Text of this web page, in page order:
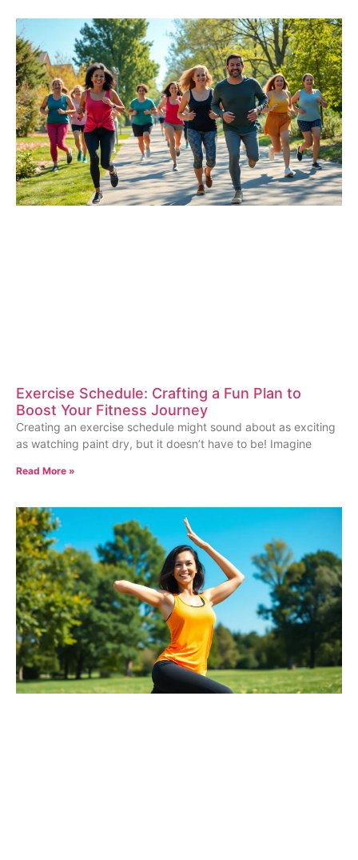
Exercise Schedule: Crafting a Fun Plan to
Boost Your Fitness Journey
Creating an exercise schedule might sound about as exciting
as watching paint dry, but it doesn’t have to be! Imagine
Read More »